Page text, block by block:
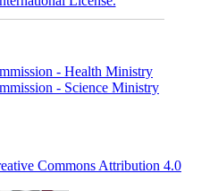
- Health Ministry
- Science Ministry
Commons Attribution 4.0